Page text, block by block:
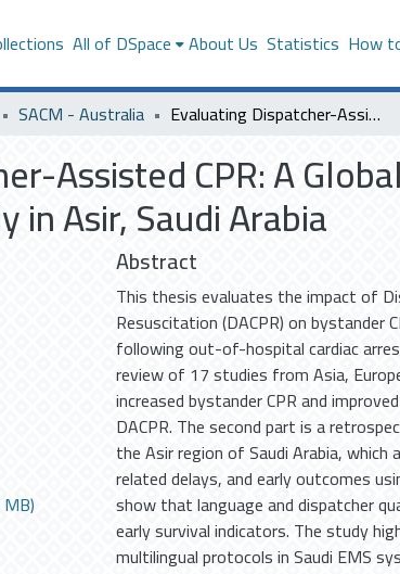
All of DSpace About Us Statistics How
SACM - Australia Evaluating Dispatcher-Assisted CPR: A Global Systematic Review and Observational Study in Asir, Saudi Arabia
Assisted CPR: A
Asir, Saudi Arabia
Abstract
This thesis evaluates the impact of
Resuscitation (DACPR) on bystander
following out-of-hospital cardiac
review of 17 studies from Asia,
increased bystander CPR and
DACPR. The second part is a
the Asir region of Saudi Arabia,
related delays, and early outcomes
show that language and dispatcher
early survival indicators. The study
multilingual protocols in Saudi EMS